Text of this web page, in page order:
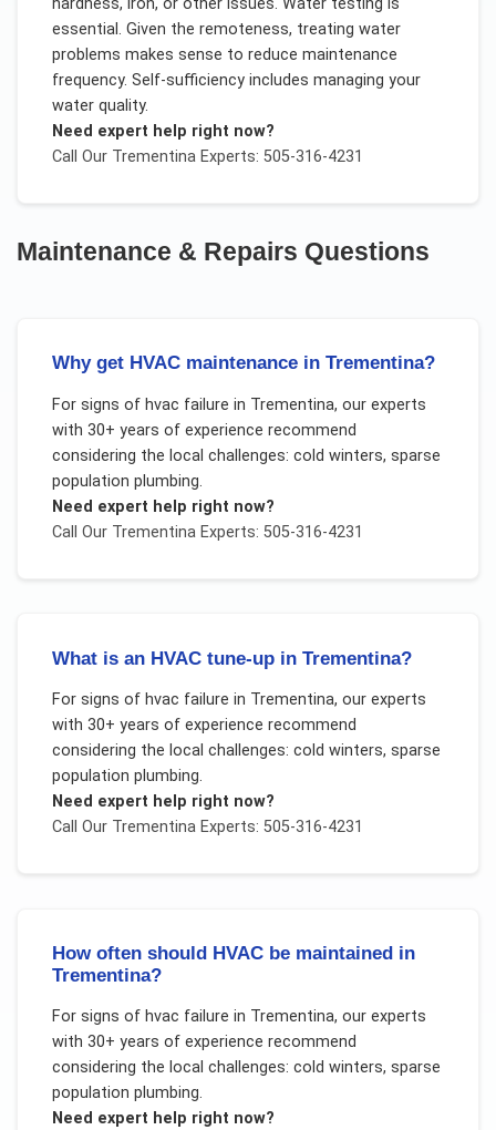
essential. Given the remoteness, treating water
problems makes sense to reduce maintenance
frequency. Self-sufficiency includes managing your
water quality.
Need expert help right now?
Call Our TrementinaExperts: 505-316-4231
Maintenance & Repairs Questions
Why get HVAC maintenance in Trementina?
For signs of hvac failure in Trementina, our experts
with 30+ years of experience recommend
considering the local challenges: cold winters, sparse
population plumbing.
Need expert help right now?
Call Our TrementinaExperts: 505-316-4231
What is an HVAC tune-up in Trementina?
For signs of hvac failure in Trementina, our experts
with 30+ years of experience recommend
considering the local challenges: cold winters, sparse
population plumbing.
Need expert help right now?
Call Our TrementinaExperts: 505-316-4231
How often should HVAC be maintained in
Trementina?
For signs of hvac failure in Trementina, our experts
with 30+ years of experience recommend
considering the local challenges: cold winters, sparse
population plumbing.
Need expert help right now?